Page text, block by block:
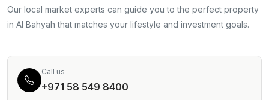
Our local market experts can guide you to the perfect property
in Al Bahyah that matches your lifestyle and investment goals.
Call us
+971 58 549 8400